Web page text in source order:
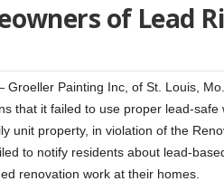
of Lead
Painting Inc, of St. Louis,
that it failed to use proper lead-safe
unit property, in violation of the
to notify residents about lead-
renovation work at their homes.